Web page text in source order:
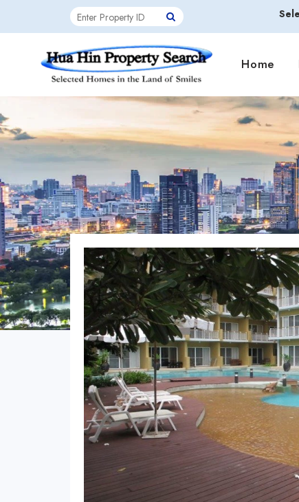
Home